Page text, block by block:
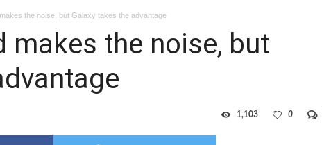
the noise, but Galaxy takes the advantage
makes the noise, but
0
1,103